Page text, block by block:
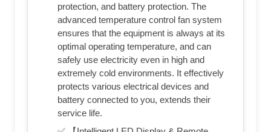
protection, and battery protection. The
advanced temperature control fan system
ensures that the equipment is always at its
optimal operating temperature, and can
safely use electricity even in high and
extremely cold environments. It effectively
protects various electrical devices and
battery connected to you, extends their
service life.